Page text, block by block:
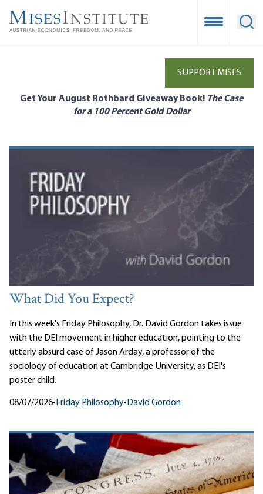
main
Open
SUPPORT MISES
Get Your August Rothbard Giveaway Book! The Case
for a 100 Percent Gold Dollar
What Did You Expect?
In this week's Friday Philosophy, Dr. David Gordon takes issue
with the DEI movement in higher education, pointing to the
utterly absurd case of Jason Arday, a professor of the
sociology of education at Cambridge University, as DEI's
poster child.
08/07/2026• Friday Philosophy• David Gordon